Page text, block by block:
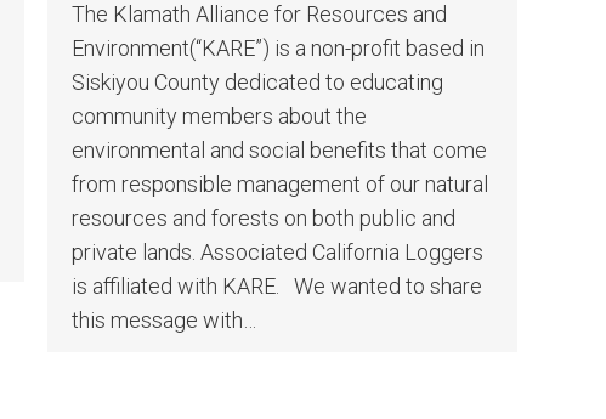
The Klamath Alliance for Resources and
Environment(“KARE”) is a non-profit based in
Siskiyou County dedicated to educating
community members about the
environmental and social benefits that come
from responsible management of our natural
resources and forests on both public and
private lands. Associated California Loggers
is affiliated with KARE. We wanted to share
this message with…